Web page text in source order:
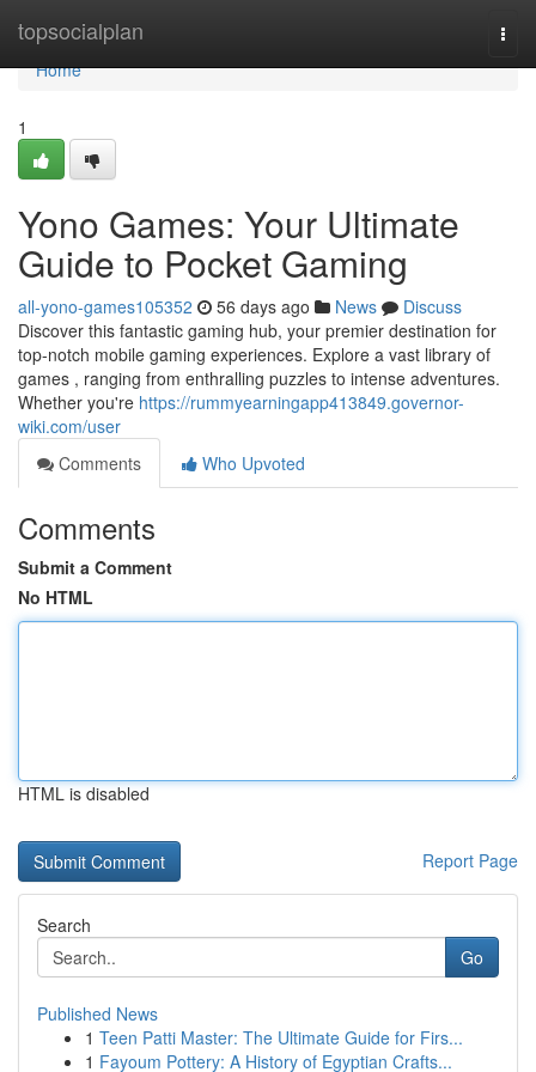
topsocialplan
Home
Home
1
Yono Games: Your Ultimate
Guide to Pocket Gaming
all-yono-games105352 56 days ago News
Discuss
Discover this fantastic gaming hub, your premier destination for
top-notch mobile gaming experiences. Explore a vast library of
games , ranging from enthralling puzzles to intense adventures.
Whether you're https://rummyearningapp413849.governor-
wiki.com/user
Comments
Who Upvoted
Comments
Submit a Comment
No HTML
HTML is disabled
Report Page
Search
Go
Published News
1 Teen Patti Master: The Ultimate Guide for Firs...
1 Fayoum Pottery: A History of Egyptian Crafts...